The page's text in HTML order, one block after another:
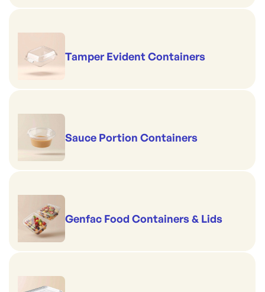
Tamper Evident Containers
Sauce Portion Containers
Genfac Food Containers & Lids